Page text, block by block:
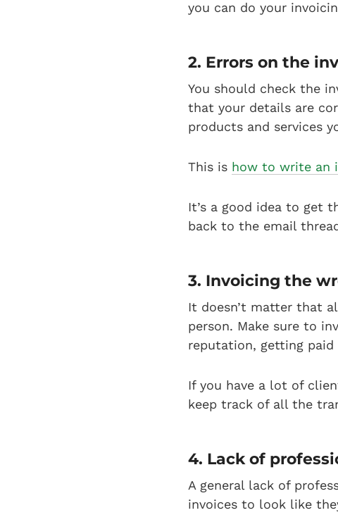
you can do your
2. Errors on the
You should check the
that your details are
products and services
This is how to write an
It’s a good idea to get
back to the email
3. Invoicing the
It doesn’t matter that
person. Make sure to
reputation, getting paid
If you have a lot of
keep track of all the
4. Lack of
A general lack of
invoices to look like